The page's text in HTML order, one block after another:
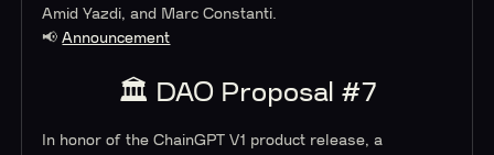
Amid Yazdi, and Marc Constanti.
📢Announcement
🏛 DAO Proposal #7
In honor of the ChainGPT V1 product release, a